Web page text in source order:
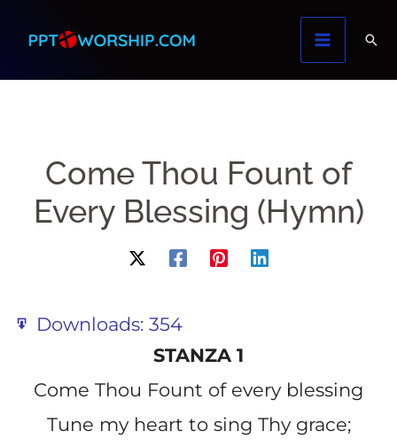
content
Come Thou Fount of
Every Blessing (Hymn)
Downloads: 354
STANZA 1
Come Thou Fount of every blessing
Tune my heart to sing Thy grace;